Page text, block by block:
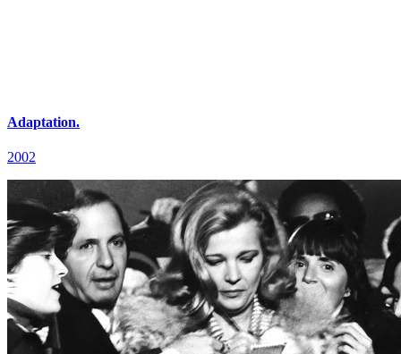
Adaptation.
2002